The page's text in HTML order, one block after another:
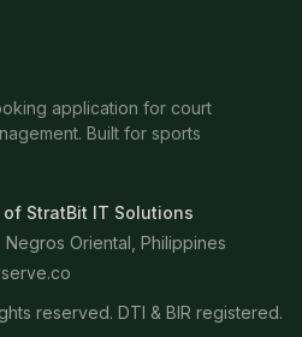
application for court
Built for sports
StratBit IT Solutions
Oriental, Philippines
reserved. DTI & BIR registered.